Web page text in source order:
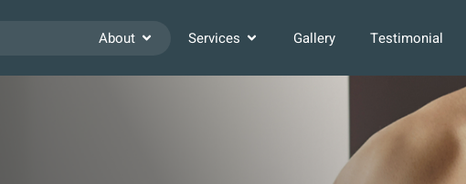
About Services Gallery Testimonial